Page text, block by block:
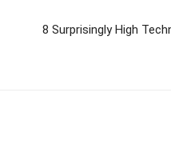
8 Surprisingly High